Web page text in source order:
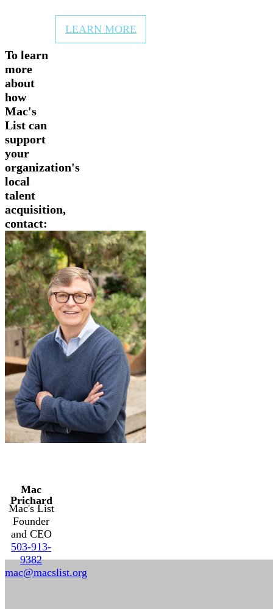
LEARN MORE
To learn
more
about
how
Mac's
List can
support
your
organization's
local
talent
acquisition,
contact:
Mac
Prichard
Mac's List
Founder
and CEO
503-913-
9382
mac@macslist.org